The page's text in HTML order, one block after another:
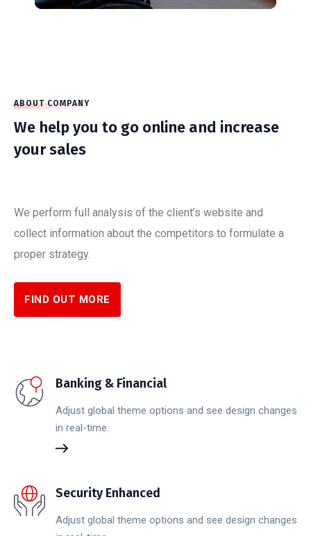
ABOUT COMPANY
We help you to go online and increase
your sales
We perform full analysis of the client’s website and
collect information about the competitors to formulate a
proper strategy.
FIND OUT MORE
Banking & Financial
Adjust global theme options and see design changes
in real-time.
Security Enhanced
Adjust global theme options and see design changes